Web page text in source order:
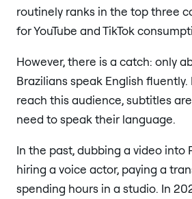
routinely ranks in the top three
for YouTube and TikTok
However, there is a catch: only
Brazilians speak English
reach this audience, subtitles
need to speak their language.
In the past, dubbing a video into
hiring a voice actor, paying a
spending hours in a studio. In